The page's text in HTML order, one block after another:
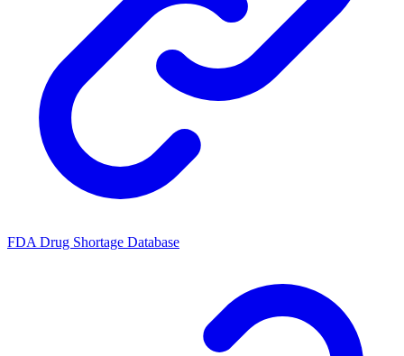
FDA Drug Shortage Database